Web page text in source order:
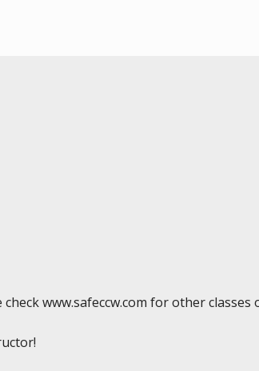
www.safeccw.com for other